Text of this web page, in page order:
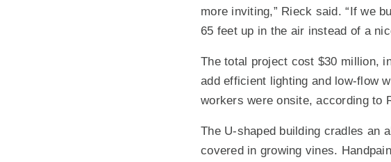
more inviting,” Rieck said. “If we
65 feet up in the air instead of a
The total project cost $30 million,
add efficient lighting and low-flow
workers were onsite, according to
The U-shaped building cradles an
covered in growing vines.